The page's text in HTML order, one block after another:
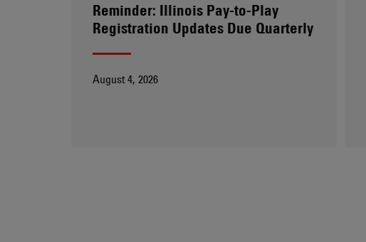
Reminder: Illinois Pay-to-Play
Registration Updates Due Quarterly
August 4, 2026